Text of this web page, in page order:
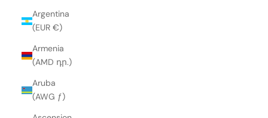
Argentina
(EUR €)
Armenia
(AMD դր.)
Aruba
(AWG ƒ)